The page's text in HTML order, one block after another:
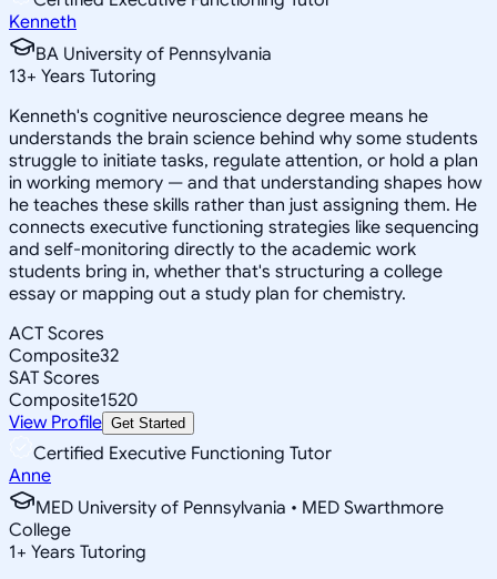
Kenneth
BA University of Pennsylvania
13+ Years Tutoring
Kenneth's cognitive neuroscience degree means he
understands the brain science behind why some students
struggle to initiate tasks, regulate attention, or hold a plan
in working memory — and that understanding shapes how
he teaches these skills rather than just assigning them. He
connects executive functioning strategies like sequencing
and self-monitoring directly to the academic work
students bring in, whether that's structuring a college
essay or mapping out a study plan for chemistry.
ACT Scores
Composite32
SAT Scores
Composite1520
View Profile Get Started
Certified Executive Functioning Tutor
Anne
MED University of Pennsylvania • MED Swarthmore
College
1+ Years Tutoring